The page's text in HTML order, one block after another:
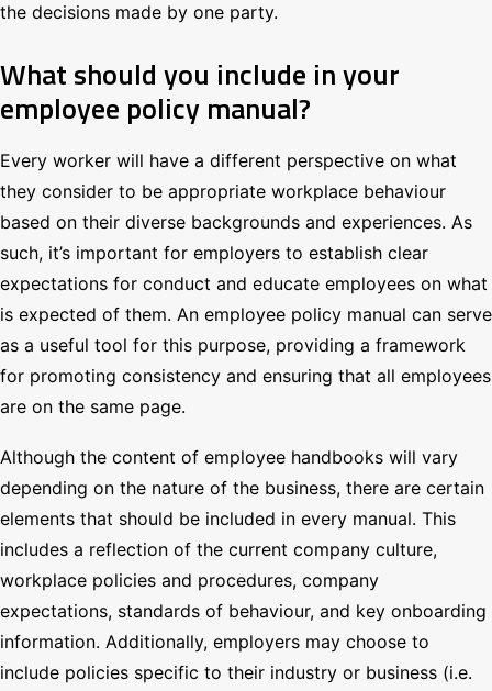
the decisions made by one party.
What should you include in your
employee policy manual?
Every worker will have a different perspective on what
they consider to be appropriate workplace behaviour
based on their diverse backgrounds and experiences. As
such, it’s important for employers to establish clear
expectations for conduct and educate employees on what
is expected of them. An employee policy manual can serve
as a useful tool for this purpose, providing a framework
for promoting consistency and ensuring that all employees
are on the same page.
Although the content of employee handbooks will vary
depending on the nature of the business, there are certain
elements that should be included in every manual. This
includes a reflection of the current company culture,
workplace policies and procedures, company
expectations, standards of behaviour, and key onboarding
information. Additionally, employers may choose to
include policies specific to their industry or business (i.e.